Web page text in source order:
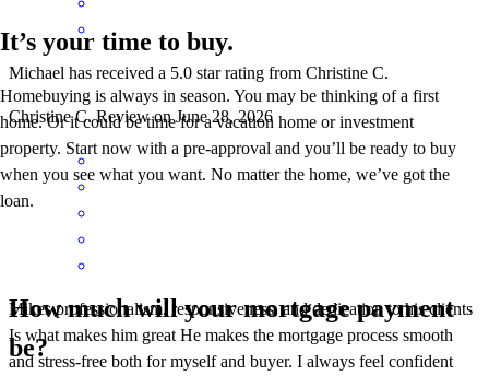
Michael has received a 5.0 star rating from Christine C.
Christine C. Review onJune 28, 2026
Mikes professionalism, responsiveness, and dedication to his clients
Is what makes him great He makes the mortgage process smooth
and stress-free both for myself and buyer. I always feel confident
It’s your time to buy.
Homebuying is always in season. You may be thinking of a first
home. Or it could be time for a vacation home or investment
property. Start now with a pre-approval and you’ll be ready to buy
when you see what you want. No matter the home, we’ve got the
loan.
How much will your mortgage payment
be?